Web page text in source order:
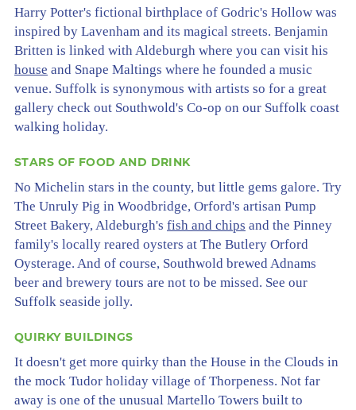
Harry Potter's fictional birthplace of Godric's Hollow was
inspired by Lavenham and its magical streets. Benjamin
Britten is linked with Aldeburgh where you can visit his
house and Snape Maltings where he founded a music
venue. Suffolk is synonymous with artists so for a great
gallery check out Southwold's Co-op on our Suffolk coast
walking holiday.
STARS OF FOOD AND DRINK
No Michelin stars in the county, but little gems galore. Try
The Unruly Pig in Woodbridge, Orford's artisan Pump
Street Bakery, Aldeburgh's fish and chips and the Pinney
family's locally reared oysters at The Butlery Orford
Oysterage. And of course, Southwold brewed Adnams
beer and brewery tours are not to be missed. See our
Suffolk seaside jolly.
QUIRKY BUILDINGS
It doesn't get more quirky than the House in the Clouds in
the mock Tudor holiday village of Thorpeness. Not far
away is one of the unusual Martello Towers built to